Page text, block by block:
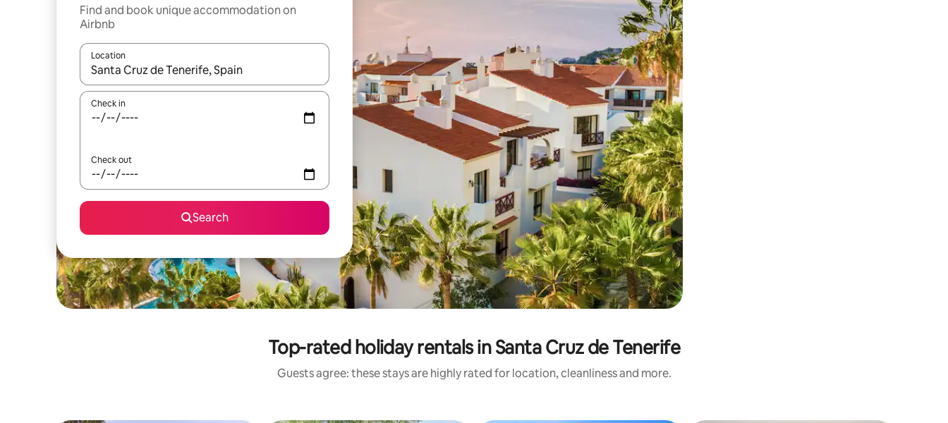
Find and book unique accommodation on
Airbnb
Location
When results are available, navigate with the up and down arrow keys or explore by touch or swipe gestures.
Check in
Check out
Search
Top-rated holiday rentals in Santa Cruz de Tenerife
Guests agree: these stays are highly rated for location, cleanliness and more.